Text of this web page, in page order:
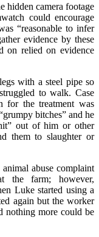
hidden camera footage
could encourage
“reasonable to infer
evidence by these
on relied on evidence
with a steel pipe so
to walk. Case
for the treatment was
bitches” and he
out of him or other
them to slaughter or
abuse complaint
farm; however,
Luke started using a
again but the worker
nothing more could be